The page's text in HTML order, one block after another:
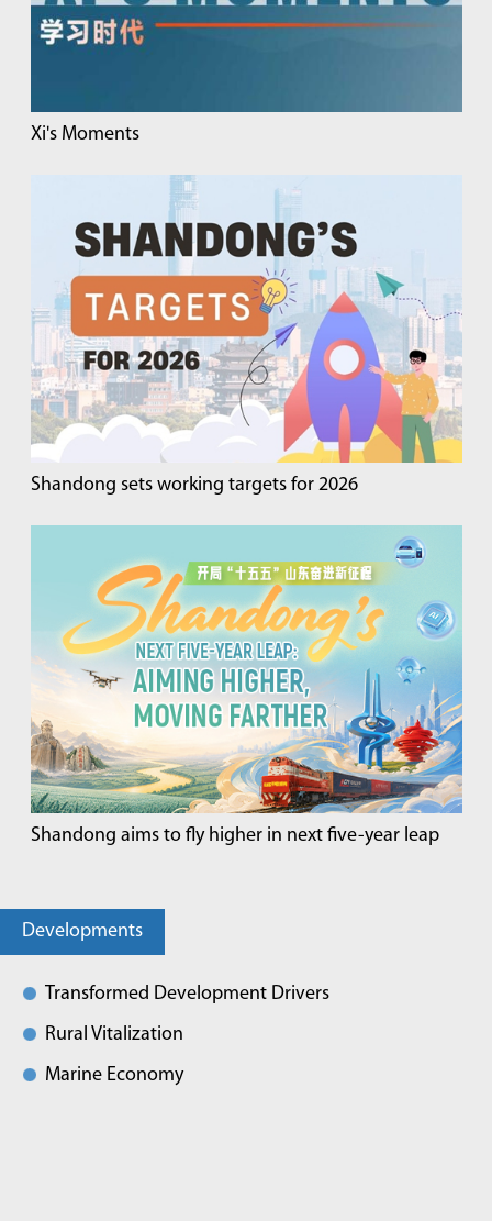
Xi's Moments
Shandong sets working targets for 2026
Shandong aims to fly higher in next five-year leap
Developments
Transformed Development Drivers
Rural Vitalization
Marine Economy